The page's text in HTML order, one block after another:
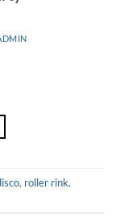
, roller rink.